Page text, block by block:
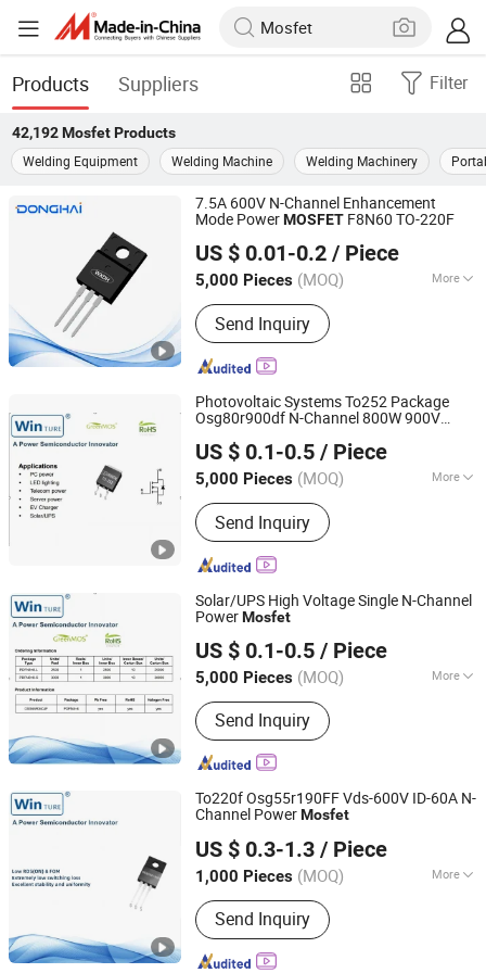
Products Suppliers Filter
42,192 MosfetProducts
Welding Equipment
Welding Machine Welding Machinery
7.5A 600V N-Channel Enhancement
Mode PowerMOSFET F8N60 TO-220F
US $ 0.01-0.2 / Piece
5,000 Pieces (MOQ) More
Main Products:Mosfets, Diodes, IGBT,
Transistor, Thyristor
Send Inquiry
Jiangsu Donghai Semiconductor Co.,Ltd
Jiangsu, China Since 2021
Photovoltaic Systems To252 Package
Osg80r900df N-Channel 800W 900V
US $ 0.1-0.5 / Piece
5,000 Pieces (MOQ) More
Certification :RoHS, ISO
Send Inquiry
Shanghai Winture Electric Co., Ltd.
Shanghai, China
Since 2022
Solar/UPS High Voltage Single N-Channel
PowerMosfet
US $ 0.1-0.5 / Piece
5,000 Pieces (MOQ) More
Main Products:Mosfet Transistor
Power Semi Conductor, EV Charger
Power Mosfet Transistor Power Semi
Co, High Voltage Super Junction
Mosfet Trans Istor, New Energy
Vehicle DC Charging Mosfet
Supply Mosfet Transistor, Photovoltaic
Inverter Mosfet Transistor, Energy
Storage Mosfet Transistor, Data
Center Server Mosfet Transistor,
Industrial Lighting Power Mosfet, DC
Charging Power Mosfet Tansistor
Send Inquiry
Shanghai Winture Electric Co., Ltd.
Shanghai, China
Since 2022
To220f Osg55r190FF Vds-600V ID-60A N-
Channel PowerMosfet
US $ 0.3-1.3 / Piece
1,000 Pieces (MOQ) More
Working Frequency :
Send Inquiry
Shanghai Winture Electric Co., Ltd.
Shanghai, China
Since 2022